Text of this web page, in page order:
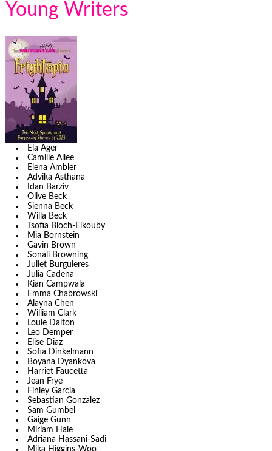
Young Writers
Ela Ager
Camille Allee
Elena Ambler
Advika Asthana
Idan Barziv
Olive Beck
Sienna Beck
Willa Beck
Tsofia Bloch-Elkouby
Mia Bornstein
Gavin Brown
Sonali Browning
Juliet Burguieres
Julia Cadena
Kian Campwala
Emma Chabrowski
Alayna Chen
William Clark
Louie Dalton
Leo Demper
Elise Diaz
Sofia Dinkelmann
Boyana Dyankova
Harriet Faucetta
Jean Frye
Finley Garcia
Sebastian Gonzalez
Sam Gumbel
Gaige Gunn
Miriam Hale
Adriana Hassani-Sadi
Mika Higgins-Woo